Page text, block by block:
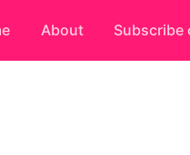
About Subscribe